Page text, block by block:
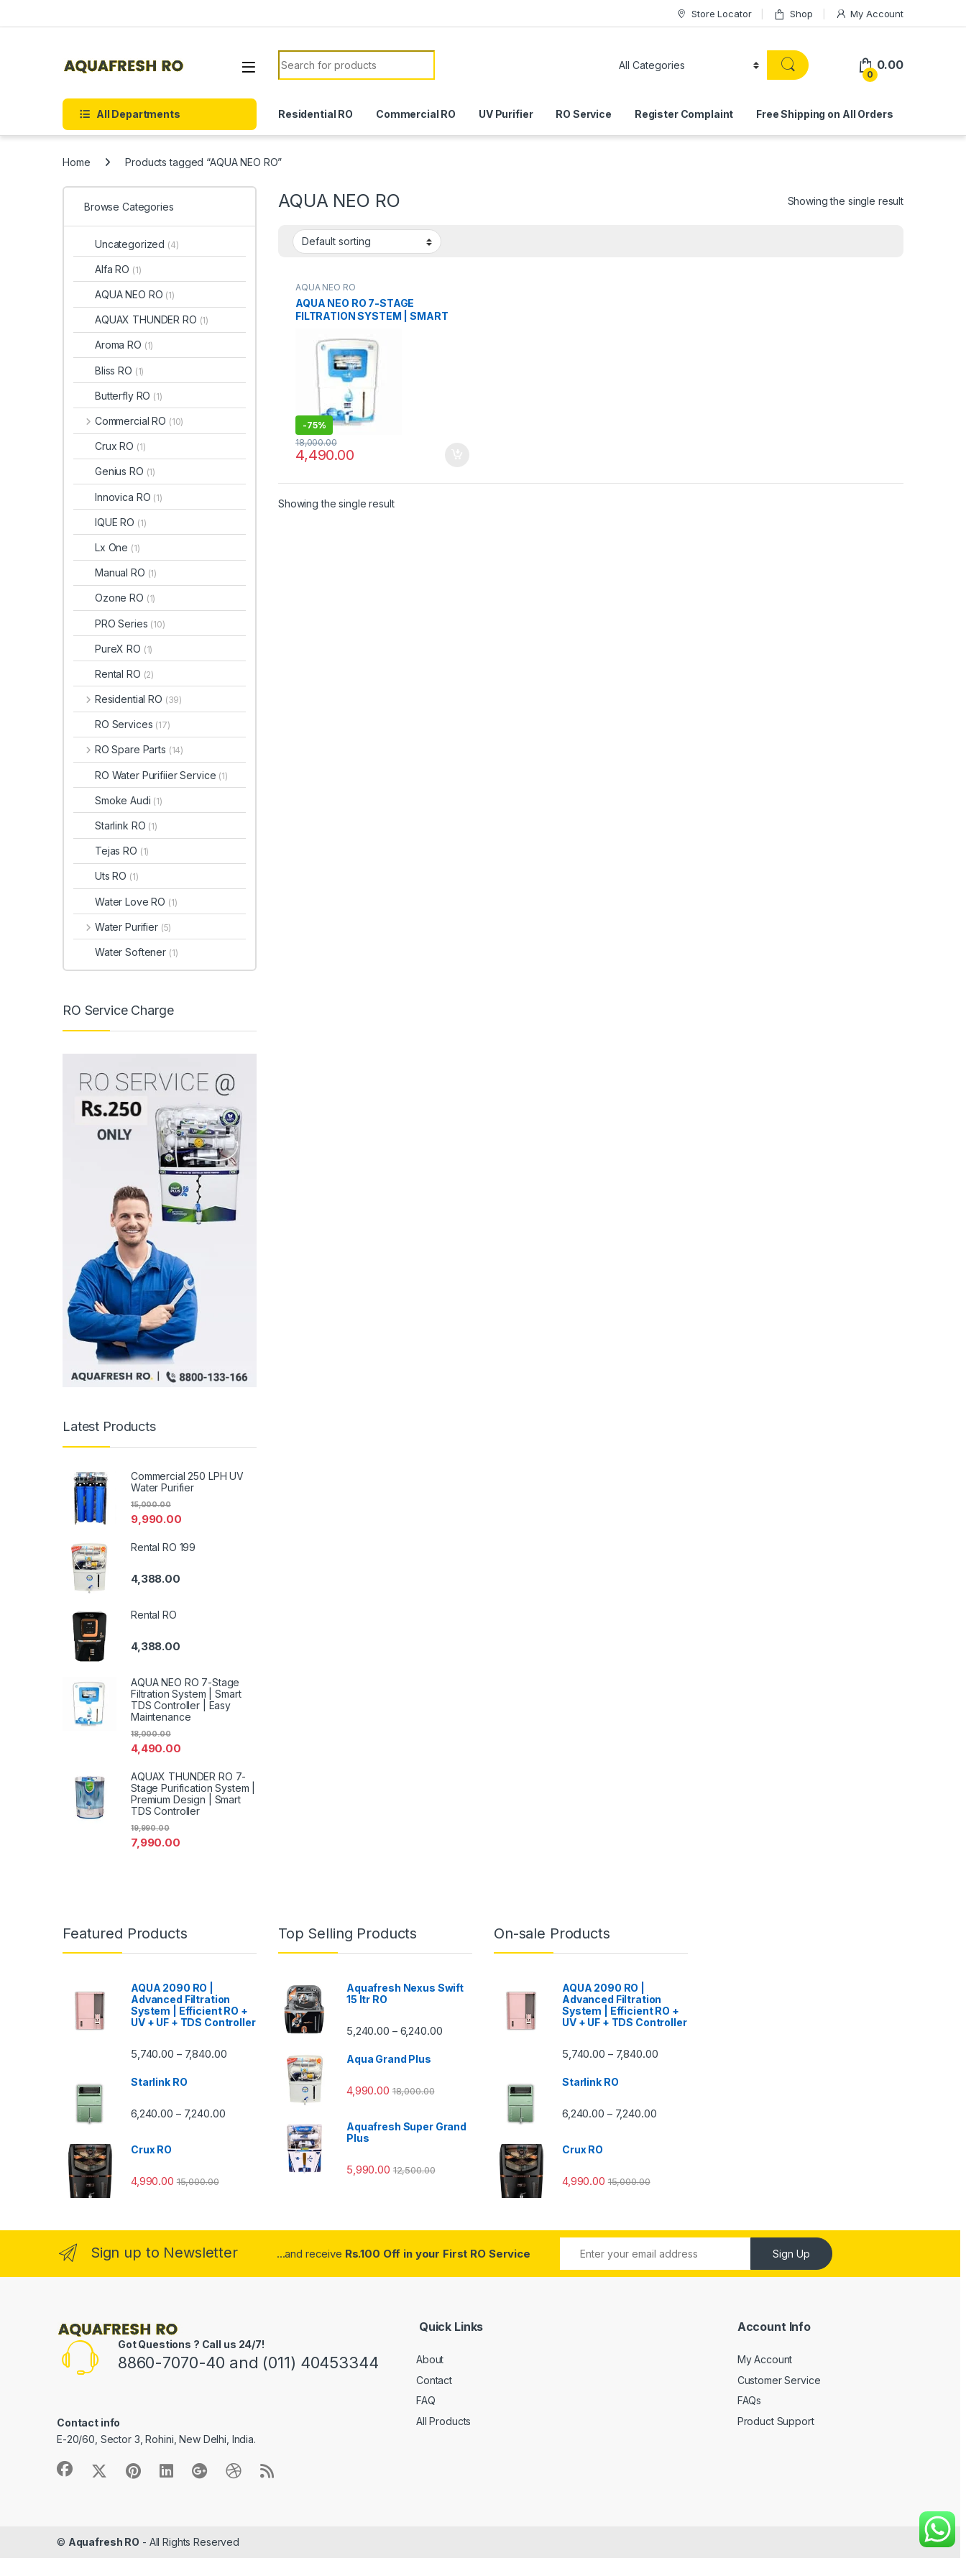
Store Locator Shop My Account
Search for:
0
0.00
All Departments Residential RO Commercial RO UV Purifier RO Service Register Complaint Free Shipping on All Orders
Home Products tagged “AQUA NEO RO”
AQUA NEO RO Showing the single result
AQUA NEO RO
AQUA NEO RO 7-STAGE
FILTRATION SYSTEM | SMART
MAINTENANCE
-75%
4,490.00
18,000.00
Showing the single result
Browse Categories
Uncategorized (4)
Alfa RO (1)
AQUA NEO RO (1)
AQUAX THUNDER RO (1)
Aroma RO (1)
Bliss RO (1)
Butterfly RO (1)
Commercial RO (10)
Crux RO (1)
Genius RO (1)
Innovica RO (1)
IQUE RO (1)
Lx One (1)
Manual RO (1)
Ozone RO (1)
PRO Series (10)
PureX RO (1)
Rental RO (2)
Residential RO (39)
RO Services (17)
RO Spare Parts (14)
RO Water Purifiier Service (1)
Smoke Audi (1)
Starlink RO (1)
Tejas RO (1)
Uts RO (1)
Water Love RO (1)
Water Purifier (5)
Water Softener (1)
RO Service Charge
Latest Products
Commercial 250 LPH UV
Water Purifier
9,990.00
15,000.00
Rental RO 199
4,388.00
Rental RO
4,388.00
AQUA NEO RO 7-Stage
Filtration System | Smart
TDS Controller | Easy
Maintenance
4,490.00
18,000.00
AQUAX THUNDER RO 7-
Stage Purification System |
Premium Design | Smart
TDS Controller
7,990.00
19,990.00
Featured Products
AQUA 2090 RO |
Advanced Filtration
System | Efficient RO +
UV + UF + TDS Controller
5,740.00 – 7,840.00Price range: ₹5,740.00 through ₹7,840.00
Starlink RO
6,240.00 – 7,240.00Price range: ₹6,240.00 through ₹7,240.00
Crux RO
4,990.00 15,000.00
Top Selling Products
Aquafresh Nexus Swift
15 ltr RO
5,240.00 – 6,240.00Price range: ₹5,240.00 through ₹6,240.00
Aqua Grand Plus
4,990.00 18,000.00
Aquafresh Super Grand
Plus
5,990.00 12,500.00
On-sale Products
AQUA 2090 RO |
Advanced Filtration
System | Efficient RO +
UV + UF + TDS Controller
5,740.00 – 7,840.00Price range: ₹5,740.00 through ₹7,840.00
Starlink RO
6,240.00 – 7,240.00Price range: ₹6,240.00 through ₹7,240.00
Crux RO
4,990.00 15,000.00
Sign up to Newsletter ...and receive Rs.100 Off in your First RO Service Sign Up
Got Questions ? Call us 24/7!
8860-7070-40 and (011) 40453344
Contact info
E-20/60, Sector 3, Rohini, New Delhi, India.
Quick Links
About
Contact
FAQ
All Products
Account Info
My Account
Customer Service
FAQs
Product Support
© Aquafresh RO - All Rights Reserved